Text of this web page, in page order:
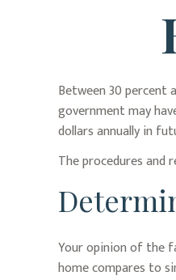
Between 30 percent
government may
dollars annually in
The procedures and
Your opinion of the
home compares to